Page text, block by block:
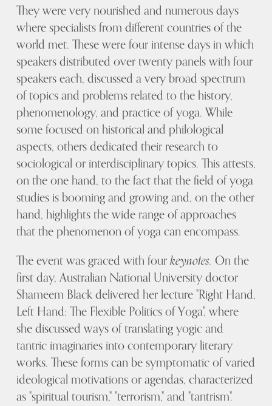
They were very nourished and numerous days
where specialists from different countries of the
world met. These were four intense days in which
speakers distributed over twenty panels with four
speakers each, discussed a very broad spectrum
of topics and problems related to the history,
phenomenology, and practice of yoga. While
some focused on historical and philological
aspects, others dedicated their research to
sociological or interdisciplinary topics. This attests,
on the one hand, to the fact that the field of yoga
studies is booming and growing and, on the other
hand, highlights the wide range of approaches
that the phenomenon of yoga can encompass.
The event was graced with fourkeynotes. On the
first day, Australian National University doctor
Shameem Black delivered her lecture "Right Hand,
Left Hand: The Flexible Politics of Yoga", where
she discussed ways of translating yogic and
tantric imaginaries into contemporary literary
works. These forms can be symptomatic of varied
ideological motivations or agendas, characterized
as "spiritual tourism," "terrorism," and "tantrism".